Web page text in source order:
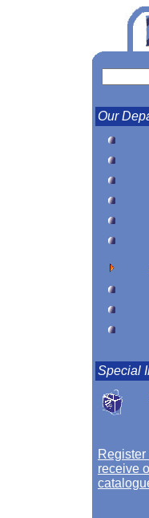
Our
Special
Register
receive